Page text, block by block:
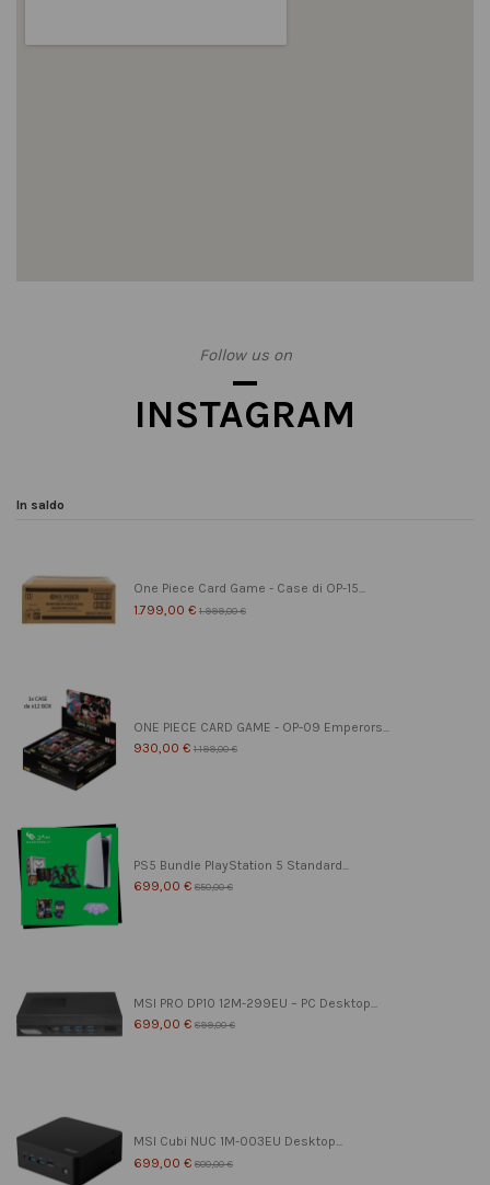
Follow us on
INSTAGRAM
In saldo
One Piece Card Game - Case di OP-15...
1.799,00 € 1.999,00 €
ONE PIECE CARD GAME - OP-09 Emperors...
930,00 € 1.199,00 €
PS5 Bundle PlayStation 5 Standard...
699,00 € 850,00 €
MSI PRO DP10 12M-299EU – PC Desktop...
699,00 € 899,00 €
MSI Cubi NUC 1M-003EU Desktop...
699,00 € 800,00 €